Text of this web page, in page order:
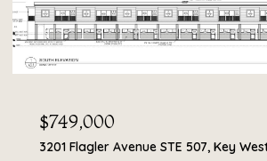
$749,000
3201 Flagler Avenue STE 507, Key